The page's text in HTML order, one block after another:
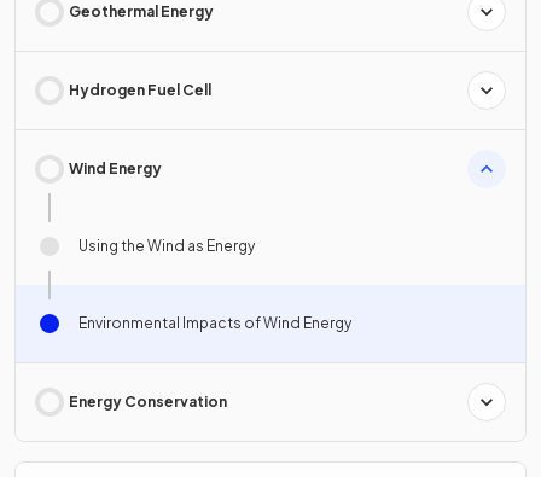
Geothermal Energy
Hydrogen Fuel Cell
Wind Energy
Using the Wind as Energy
Environmental Impacts of Wind Energy
Energy Conservation